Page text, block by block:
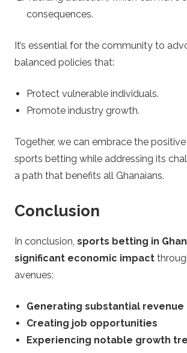
consequences.
It’s essential for the community to
balanced policies that:
Protect vulnerable individuals.
Promote industry growth.
Together, we can embrace the
sports betting while addressing its
a path that benefits all Ghanaians.
Conclusion
In conclusion, sports betting in
significant economic impact
avenues:
Generating substantial revenue
Creating job opportunities
Experiencing notable growth